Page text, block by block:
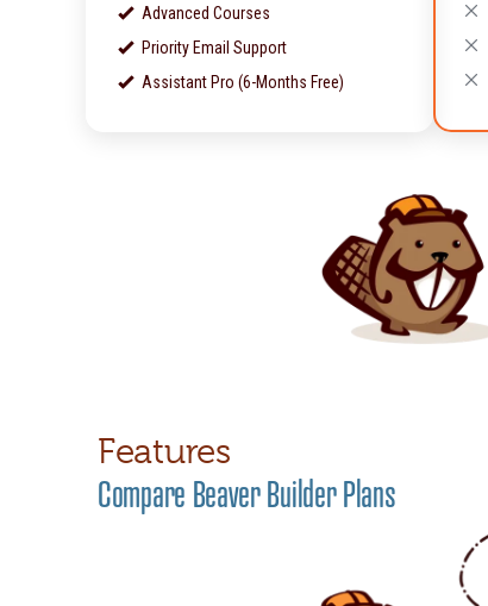
Advanced Courses
Priority Email Support
Assistant Pro (6-Months Free)
Features
Compare Beaver Builder Plans